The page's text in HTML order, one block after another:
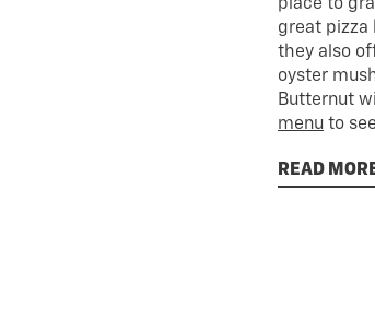
place to
great pizza
they also
oyster
Butternut
menu to
READ